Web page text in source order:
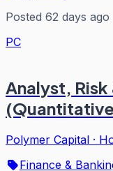
Posted 62 days ago
PC
Analyst,
Polymer Capital ·
Finance &